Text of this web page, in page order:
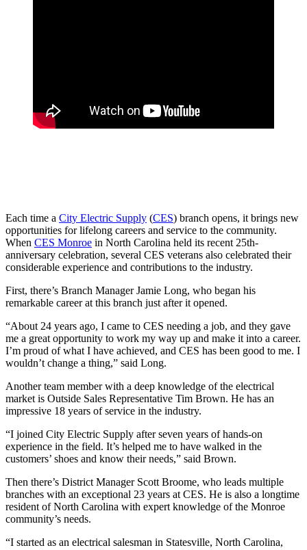
Each time a City Electric Supply (CES) branch opens, it brings new
opportunities for lifelong careers and service to the community.
When CES Monroe in North Carolina held its recent 25th-
anniversary celebration, several CES veterans also celebrated their
considerable experience and contributions to the industry.
First, there’s Branch Manager Jamie Long, who began his
remarkable career at this branch just after it opened.
“About 24 years ago, I came to CES needing a job, and they gave
me a great opportunity to work my way up and make it into a career.
I’m proud of what I have achieved, and CES has been good to me. I
wouldn’t change a thing,” said Long.
Another team member with a deep knowledge of the electrical
market is Outside Sales Representative Tim Brown. He has an
impressive 18 years of service in the industry.
“I joined City Electric Supply after seven years of hands-on
experience in the field. It’s helped me to have walked in the
customers’ shoes and know their needs,” said Brown.
Then there’s District Manager Scott Broome, who leads multiple
branches with an exceptional 23 years at CES. He is also a longtime
resident of North Carolina with expert knowledge of the Monroe
community’s needs.
“I started as an electrical salesman in Statesville, North Carolina,